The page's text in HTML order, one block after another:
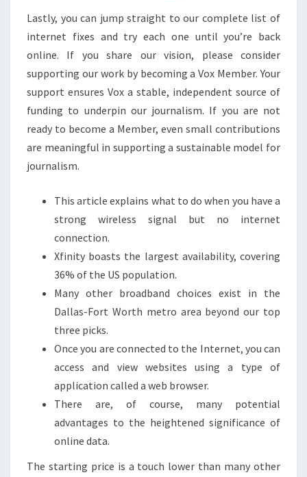
Lastly, you can jump straight to our complete list of
internet fixes and try each one until you’re back
online. If you share our vision, please consider
supporting our work by becoming a Vox Member. Your
support ensures Vox a stable, independent source of
funding to underpin our journalism. If you are not
ready to become a Member, even small contributions
are meaningful in supporting a sustainable model for
journalism.
This article explains what to do when you have a
strong wireless signal but no internet
connection.
Xfinity boasts the largest availability, covering
36% of the US population.
Many other broadband choices exist in the
Dallas-Fort Worth metro area beyond our top
three picks.
Once you are connected to the Internet, you can
access and view websites using a type of
application called a web browser.
There are, of course, many potential
advantages to the heightened significance of
online data.
The starting price is a touch lower than many other